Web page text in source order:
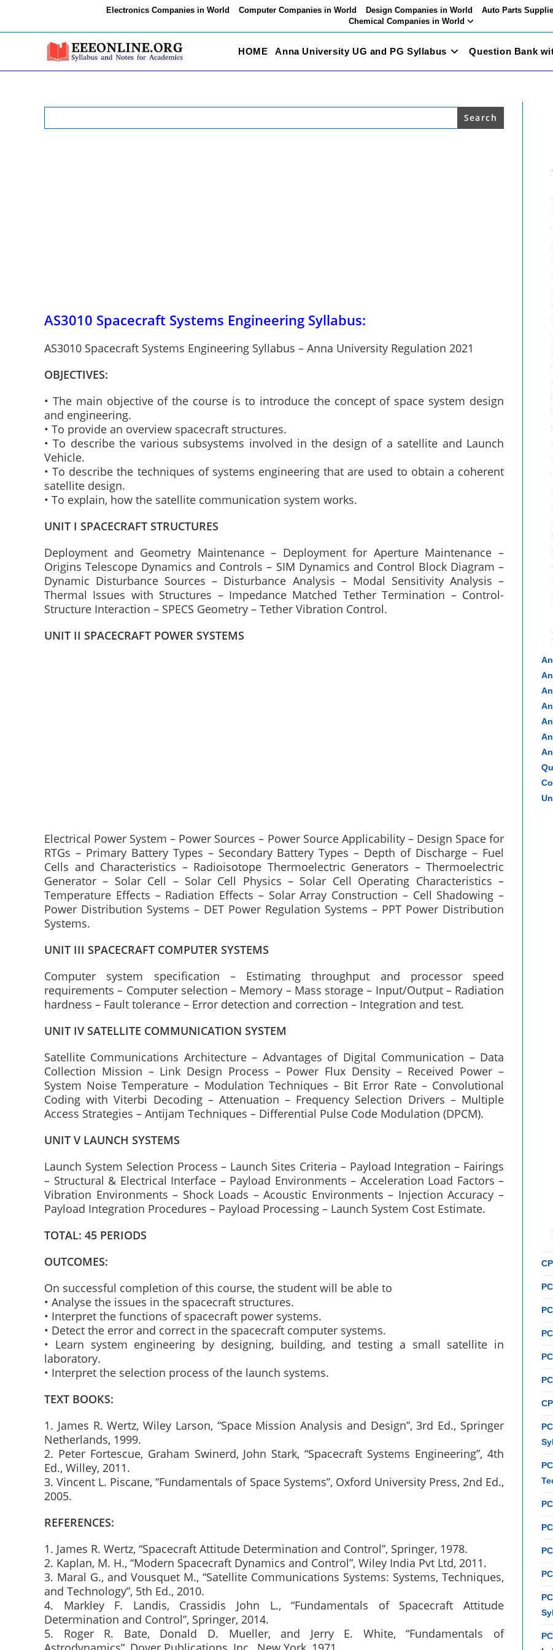
Electronics Companies in World Computer Companies in World Design Companies in World Auto Parts
Chemical Companies in World
HOME Anna University UG and PG Syllabus Question Bank
Search
AS3010 Spacecraft Systems Engineering Syllabus:
AS3010 Spacecraft Systems Engineering Syllabus – Anna University Regulation 2021
OBJECTIVES:
• The main objective of the course is to introduce the concept of space system design
and engineering.
• To provide an overview spacecraft structures.
• To describe the various subsystems involved in the design of a satellite and Launch
Vehicle.
• To describe the techniques of systems engineering that are used to obtain a coherent
satellite design.
• To explain, how the satellite communication system works.
UNIT I SPACECRAFT STRUCTURES
Deployment and Geometry Maintenance – Deployment for Aperture Maintenance –
Origins Telescope Dynamics and Controls – SIM Dynamics and Control Block Diagram –
Dynamic Disturbance Sources – Disturbance Analysis – Modal Sensitivity Analysis –
Thermal Issues with Structures – Impedance Matched Tether Termination – Control-
Structure Interaction – SPECS Geometry – Tether Vibration Control.
UNIT II SPACECRAFT POWER SYSTEMS
Electrical Power System – Power Sources – Power Source Applicability – Design Space for
RTGs – Primary Battery Types – Secondary Battery Types – Depth of Discharge – Fuel
Cells and Characteristics – Radioisotope Thermoelectric Generators – Thermoelectric
Generator – Solar Cell – Solar Cell Physics – Solar Cell Operating Characteristics –
Temperature Effects – Radiation Effects – Solar Array Construction – Cell Shadowing –
Power Distribution Systems – DET Power Regulation Systems – PPT Power Distribution
Systems.
UNIT III SPACECRAFT COMPUTER SYSTEMS
Computer system specification – Estimating throughput and processor speed
requirements – Computer selection – Memory – Mass storage – Input/Output – Radiation
hardness – Fault tolerance – Error detection and correction – Integration and test.
UNIT IV SATELLITE COMMUNICATION SYSTEM
Satellite Communications Architecture – Advantages of Digital Communication – Data
Collection Mission – Link Design Process – Power Flux Density – Received Power –
System Noise Temperature – Modulation Techniques – Bit Error Rate – Convolutional
Coding with Viterbi Decoding – Attenuation – Frequency Selection Drivers – Multiple
Access Strategies – Antijam Techniques – Differential Pulse Code Modulation (DPCM).
UNIT V LAUNCH SYSTEMS
Launch System Selection Process – Launch Sites Criteria – Payload Integration – Fairings
– Structural & Electrical Interface – Payload Environments – Acceleration Load Factors –
Vibration Environments – Shock Loads – Acoustic Environments – Injection Accuracy –
Payload Integration Procedures – Payload Processing – Launch System Cost Estimate.
TOTAL: 45 PERIODS
OUTCOMES:
On successful completion of this course, the student will be able to
• Analyse the issues in the spacecraft structures.
• Interpret the functions of spacecraft power systems.
• Detect the error and correct in the spacecraft computer systems.
• Learn system engineering by designing, building, and testing a small satellite in
laboratory.
• Interpret the selection process of the launch systems.
TEXT BOOKS:
1. James R. Wertz, Wiley Larson, “Space Mission Analysis and Design”, 3rd Ed., Springer
Netherlands, 1999.
2. Peter Fortescue, Graham Swinerd, John Stark, “Spacecraft Systems Engineering”, 4th
Ed., Willey, 2011.
3. Vincent L. Piscane, “Fundamentals of Space Systems”, Oxford University Press, 2nd Ed.,
2005.
REFERENCES:
1. James R. Wertz, “Spacecraft Attitude Determination and Control”, Springer, 1978.
2. Kaplan, M. H., “Modern Spacecraft Dynamics and Control”, Wiley India Pvt Ltd, 2011.
3. Maral G., and Vousquet M., “Satellite Communications Systems: Systems, Techniques,
and Technology”, 5th Ed., 2010.
4. Markley F. Landis, Crassidis John L., “Fundamentals of Spacecraft Attitude
Determination and Control”, Springer, 2014.
5. Roger R. Bate, Donald D. Mueller, and Jerry E. White, “Fundamentals of